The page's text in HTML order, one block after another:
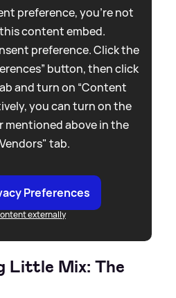
preference, you're not
content embed.
preference. Click the
button, then click
and turn on “Content
you can turn on the
mentioned above in the
tab.
Preferences
externally
Little Mix: The